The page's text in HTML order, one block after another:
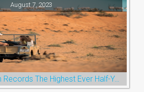
August 7, 2023
Ras Al Khaimah Records The Highest Ever Half-Year Arrival Numbers, Welcoming 600k Visitors To The Nature Emirate